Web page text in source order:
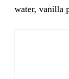
water, vanilla